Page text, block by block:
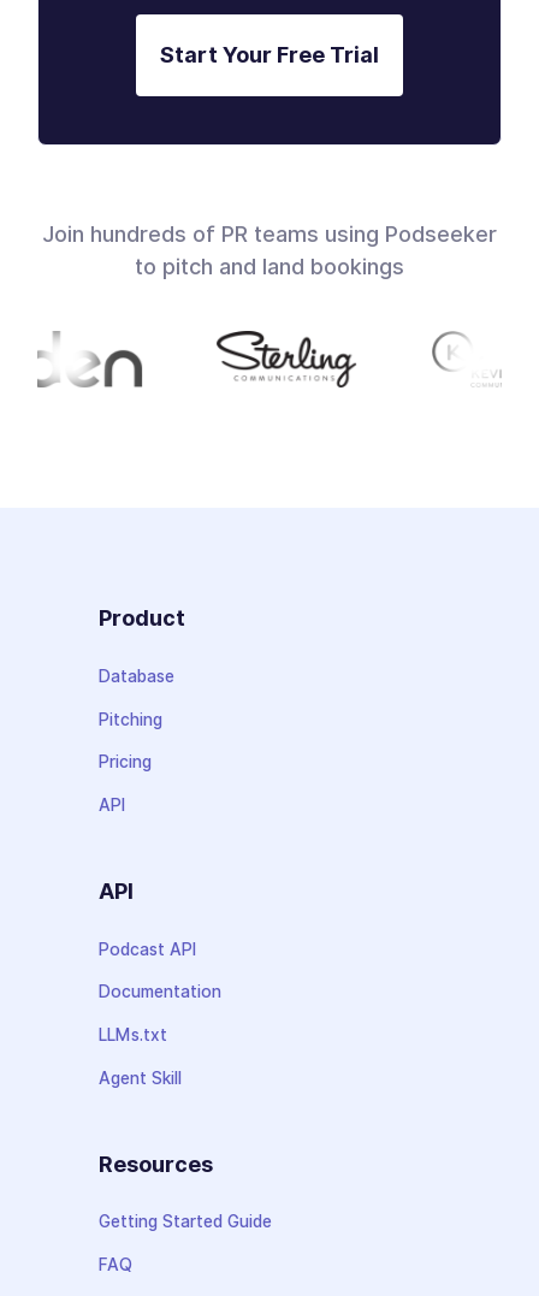
Start Your Free Trial
Join hundreds of PR teams using Podseeker
to pitch and land bookings
Product
Database
Pitching
Pricing
API
API
Podcast API
Documentation
LLMs.txt
Agent Skill
Resources
Getting Started Guide
FAQ